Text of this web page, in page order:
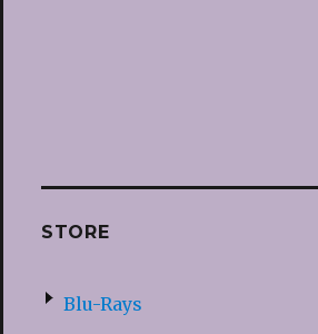
STORE
Blu-Rays